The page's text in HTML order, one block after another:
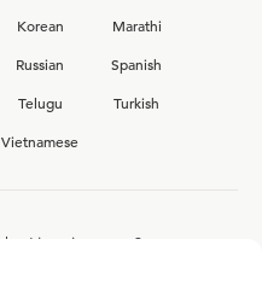
Korean
Marathi
Russian
Spanish
Telugu
Turkish
Vietnamese
Ligonier team?